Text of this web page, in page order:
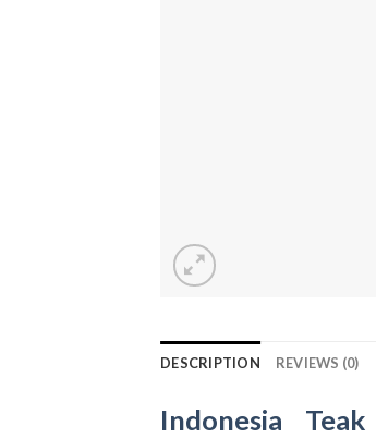
DESCRIPTION REVIEWS (0)
Indonesia